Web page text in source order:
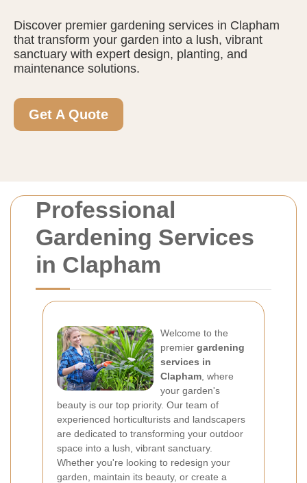
Professional
Gardening Services
in Clapham
Welcome to the
premier gardening
services in
Clapham , where
your garden's
beauty is our top priority. Our team of
experienced horticulturists and landscapers
are dedicated to transforming your outdoor
space into a lush, vibrant sanctuary.
Whether you're looking to redesign your
garden, maintain its beauty, or create a
Discover premier gardening services in Clapham
that transform your garden into a lush, vibrant
sanctuary with expert design, planting, and
maintenance solutions.
Get A Quote